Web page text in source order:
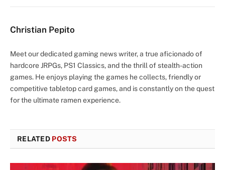
Christian Pepito
Meet our dedicated gaming news writer, a true aficionado of
hardcore JRPGs, PS1 Classics, and the thrill of stealth-action
games. He enjoys playing the games he collects, friendly or
competitive tabletop card games, and is constantly on the quest
for the ultimate ramen experience.
RELATED POSTS